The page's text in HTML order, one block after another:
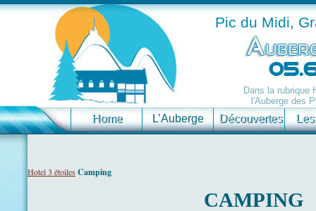
Pic du Midi,
Dans la rubrique
l'Auberge des
Home L’Auberge Découvertes
Hotel 3 étoiles Camping
CAMPING